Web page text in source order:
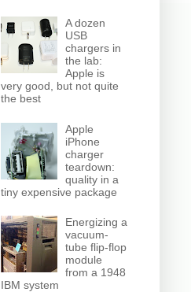
A dozen
USB
chargers in
the lab:
Apple is
very good, but not quite
the best
Apple
iPhone
charger
teardown:
quality in a
tiny expensive package
Energizing a
vacuum-
tube flip-flop
module
from a 1948
IBM system